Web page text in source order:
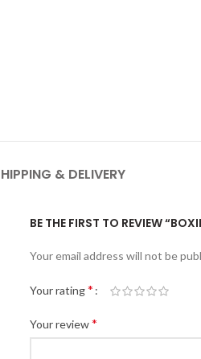
& DELIVERY
BE THE FIRST TO REVIEW
Your email address will not be
Your rating*
Your review*